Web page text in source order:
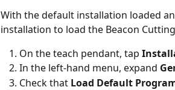
With the default installation loaded
installation to load the Beacon
On the teach pendant, tap
In the left-hand menu, expand
Check that Load Default